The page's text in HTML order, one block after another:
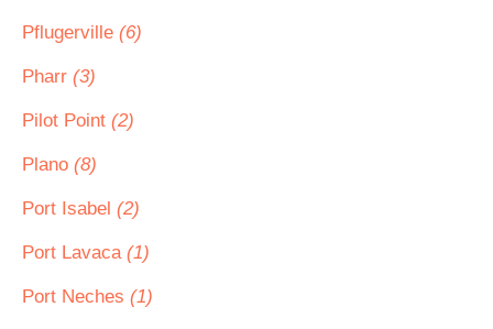
Pflugerville (6)
Pharr (3)
Pilot Point (2)
Plano (8)
Port Isabel (2)
Port Lavaca (1)
Port Neches (1)